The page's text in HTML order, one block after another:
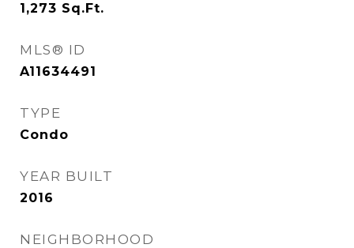
1,273 Sq.Ft.
MLS® ID
A11634491
TYPE
Condo
YEAR BUILT
2016
NEIGHBORHOOD